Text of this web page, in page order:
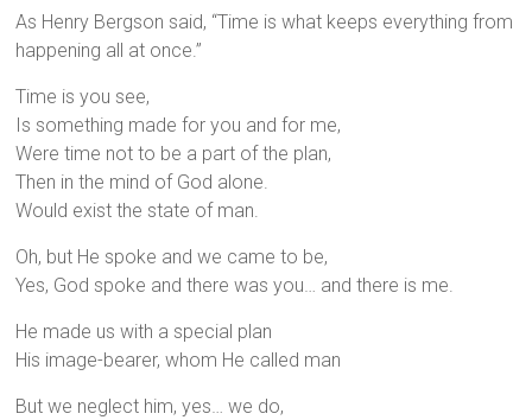
As Henry Bergson said, “Time is what keeps everything from
happening all at once.”
Time is you see,
Is something made for you and for me,
Were time not to be a part of the plan,
Then in the mind of God alone.
Would exist the state of man.
Oh, but He spoke and we came to be,
Yes, God spoke and there was you… and there is me.
He made us with a special plan
His image-bearer, whom He called man
But we neglect him, yes… we do,